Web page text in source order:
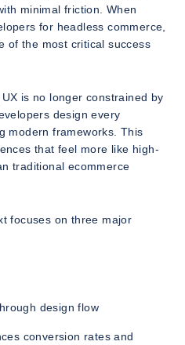
minimal friction. When
for headless commerce,
of the most critical success
is no longer constrained by
design every
modern frameworks. This
that feel more like high-
traditional ecommerce
focuses on three major
design flow
conversion rates and